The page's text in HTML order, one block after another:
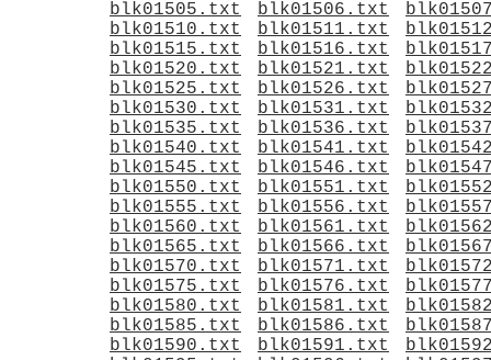
blk01505.txt
blk01506.txt
blk01510.txt
blk01511.txt
blk01515.txt
blk01516.txt
blk01520.txt
blk01521.txt
blk01525.txt
blk01526.txt
blk01530.txt
blk01531.txt
blk01535.txt
blk01536.txt
blk01540.txt
blk01541.txt
blk01545.txt
blk01546.txt
blk01550.txt
blk01551.txt
blk01555.txt
blk01556.txt
blk01560.txt
blk01561.txt
blk01565.txt
blk01566.txt
blk01570.txt
blk01571.txt
blk01575.txt
blk01576.txt
blk01580.txt
blk01581.txt
blk01585.txt
blk01586.txt
blk01590.txt
blk01591.txt